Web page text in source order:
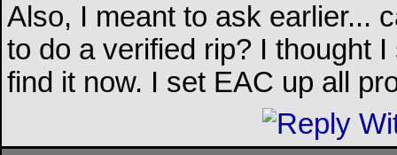
Also, I meant to ask earlier...
to do a verified rip? I thought
find it now. I set EAC up all